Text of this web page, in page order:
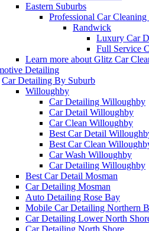
Eastern Suburbs
Professional Car Cleaning
Randwick
Luxury Car
Full Service
Learn more about Glitz Car
Detailing
Car Detailing By Suburb
Willoughby
Car Detailing Willoughby
Car Detail Willoughby
Car Clean Willoughby
Best Car Detail
Best Car Clean
Car Wash Willoughby
Car Detailing Willoughby
Best Car Detail Mosman
Car Detailing Mosman
Auto Detailing Rose Bay
Mobile Car Detailing Northern
Car Detailing Lower North
Car Detailing North Shore